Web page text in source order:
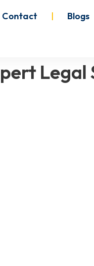
Contact Blogs
Legal